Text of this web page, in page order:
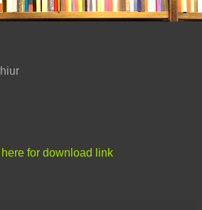
for download link